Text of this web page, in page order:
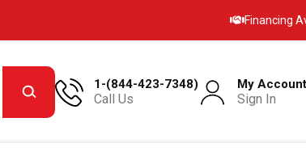
Financing
1-(844-423-7348)
Call Us
My Account
Sign In